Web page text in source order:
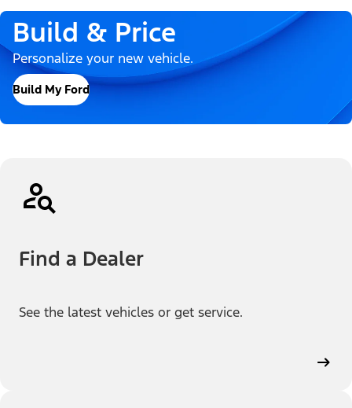
Build & Price
Personalize your new vehicle.
Build My Ford
Find a Dealer
See the latest vehicles or get service.